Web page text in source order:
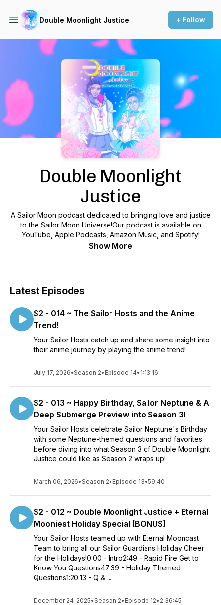
Double Moonlight Justice + Follow
Podcast Background Image
Double Moonlight
Justice
A Sailor Moon podcast dedicated to bringing love and justice
to the Sailor Moon Universe!Our podcast is available on
YouTube, Apple Podcasts, Amazon Music, and Spotify!
Show More
Latest Episodes
S2 - 014 ~ The Sailor Hosts and the Anime
Trend!
Your Sailor Hosts catch up and share some insight into
their anime journey by playing the anime trend!
July 17, 2026•Season 2• Episode 14• 1:13:16
S2 - 013 ~ Happy Birthday, Sailor Neptune & A
Deep Submerge Preview into Season 3!
Your Sailor Hosts celebrate Sailor Neptune's Birthday
with some Neptune-themed questions and favorites
before diving into what Season 3 of Double Moonlight
Justice could like as Season 2 wraps up!
March 06, 2026•Season 2• Episode 13•59:40
S2 - 012 ~ Double Moonlight Justice + Eternal
Mooniest Holiday Special [BONUS]
Your Sailor Hosts teamed up with Eternal Mooncast
Team to bring all our Sailor Guardians Holiday Cheer
for the Holidays!0:00 - Intro2:49 - Rapid Fire Get to
Know You Questions47:39 - Holiday Themed
Questions1:20:13 - Q & ...
December 24, 2025•Season 2• Episode 12• 2:36:45